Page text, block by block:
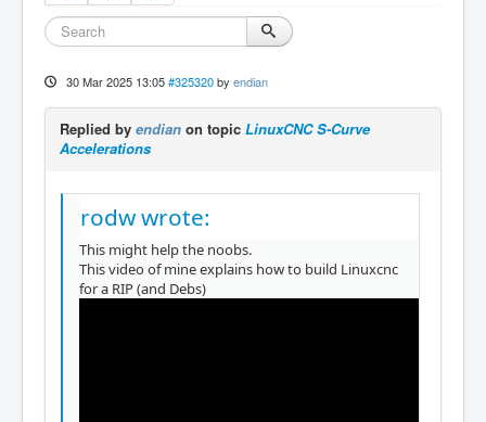
30 Mar 2025 13:05 #325320 by endian
Replied by endian on topic LinuxCNC S-Curve
Accelerations
rodw wrote:
This might help the noobs.
This video of mine explains how to build Linuxcnc
for a RIP (and Debs)